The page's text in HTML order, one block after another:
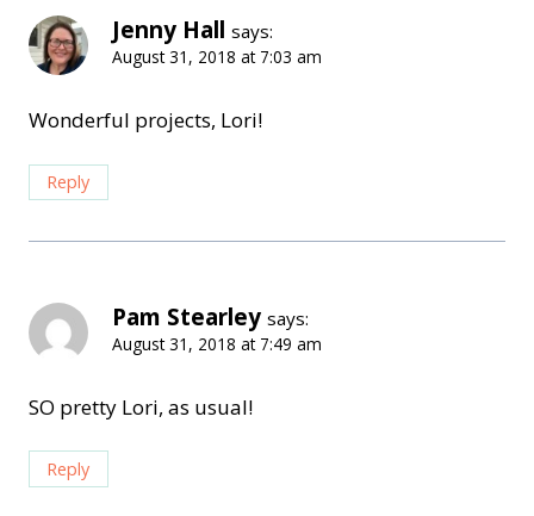
Jenny Hall says:
August 31, 2018 at 7:03 am
Wonderful projects, Lori!
Reply
Pam Stearley says:
August 31, 2018 at 7:49 am
SO pretty Lori, as usual!
Reply